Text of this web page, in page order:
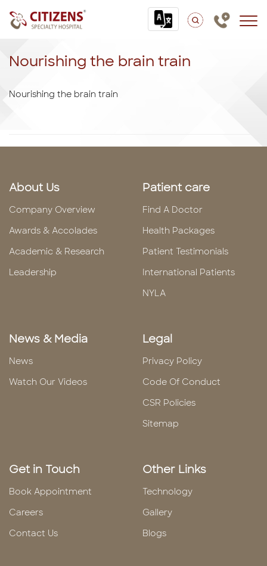
Nourishing the brain train
Nourishing the brain train
About Us
Company Overview
Awards & Accolades
Academic & Research
Leadership
Patient care
Find A Doctor
Health Packages
Patient Testimonials
International Patients
NYLA
News & Media
News
Watch Our Videos
Legal
Privacy Policy
Code Of Conduct
CSR Policies
Sitemap
Get in Touch
Book Appointment
Careers
Contact Us
Other Links
Technology
Gallery
Blogs